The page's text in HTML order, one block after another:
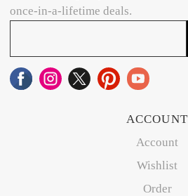
once-in-a-lifetime deals.
ACCOUNT
Account
Wishlist
Order